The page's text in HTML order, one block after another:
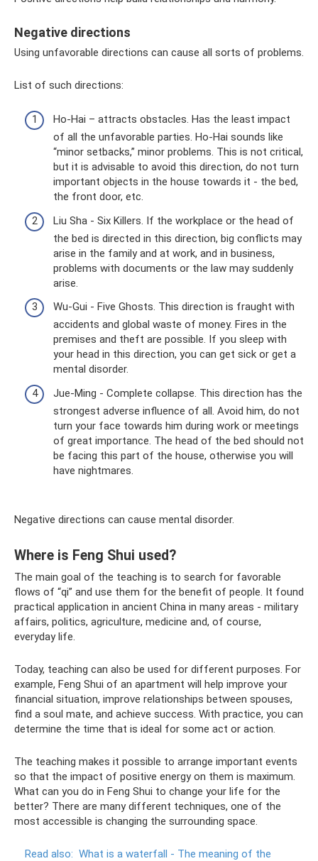
Negative directions
Using unfavorable directions can cause all sorts of problems.
List of such directions:
Ho-Hai – attracts obstacles. Has the least impact
of all the unfavorable parties. Ho-Hai sounds like
“minor setbacks,” minor problems. This is not critical,
but it is advisable to avoid this direction, do not turn
important objects in the house towards it - the bed,
the front door, etc.
Liu Sha - Six Killers. If the workplace or the head of
the bed is directed in this direction, big conflicts may
arise in the family and at work, and in business,
problems with documents or the law may suddenly
arise.
Wu-Gui - Five Ghosts. This direction is fraught with
accidents and global waste of money. Fires in the
premises and theft are possible. If you sleep with
your head in this direction, you can get sick or get a
mental disorder.
Jue-Ming - Complete collapse. This direction has the
strongest adverse influence of all. Avoid him, do not
turn your face towards him during work or meetings
of great importance. The head of the bed should not
be facing this part of the house, otherwise you will
have nightmares.
Negative directions can cause mental disorder.
Where is Feng Shui used?
The main goal of the teaching is to search for favorable
flows of “qi” and use them for the benefit of people. It found
practical application in ancient China in many areas - military
affairs, politics, agriculture, medicine and, of course,
everyday life.
Today, teaching can also be used for different purposes. For
example, Feng Shui of an apartment will help improve your
financial situation, improve relationships between spouses,
find a soul mate, and achieve success. With practice, you can
determine the time that is ideal for some act or action.
The teaching makes it possible to arrange important events
so that the impact of positive energy on them is maximum.
What can you do in Feng Shui to change your life for the
better? There are many different techniques, one of the
most accessible is changing the surrounding space.
Read also: What is a waterfall - The meaning of the